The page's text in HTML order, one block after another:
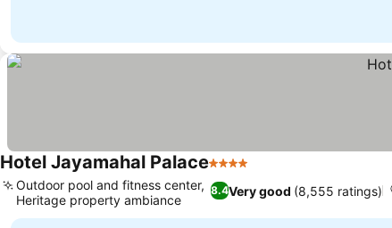
Hotel Jayamahal Palace4 Stars
8.4Very good (8,555 ratings)
Outdoor pool and fitness center,
Heritage property ambiance